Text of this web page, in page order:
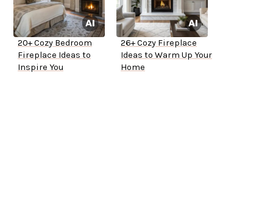
20+ Cozy Bedroom
Fireplace Ideas to
Inspire You
26+ Cozy Fireplace
Ideas to Warm Up Your
Home